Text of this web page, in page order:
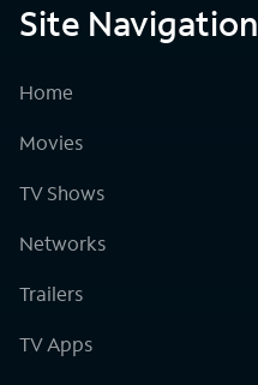
Site Navigation
Home
Movies
TV Shows
Networks
Trailers
TV Apps